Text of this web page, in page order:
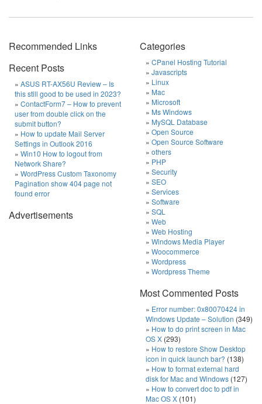
Recommended Links
Recent Posts
ASUS RT-AX56U Review – Is
this still good to be used in 2023?
ContactForm7 – How to prevent
user from double click on the
submit button?
How to update Mail Server
Settings in Outlook 2016
Win10 How to logout from
Network Share?
WordPress Custom Taxonomy
Pagination show 404 page not
found error
Advertisements
Categories
CPanel Hosting Tutorial
Javascripts
Linux
Mac
Microsoft
Ms Windows
MySQL Database
Open Source
Open Source Software
others
PHP
Security
SEO
Services
Software
SQL
Web
Web Hosting
Windows Media Player
Woocommerce
Wordpress
Wordpress Theme
Most Commented Posts
Error number: 0x80070424 in
Windows Update – Solution (349)
How to do print screen in Mac
OS X (293)
How to restore Show Desktop
icon in quick launch bar? (138)
How to format external hard
disk for Mac and Windows (127)
How to convert doc to pdf in
Mac OS X (101)